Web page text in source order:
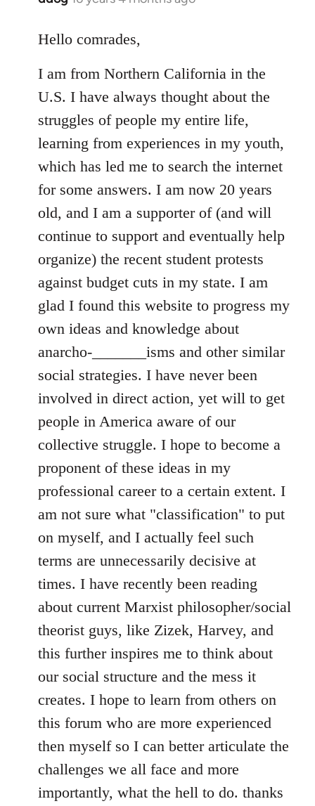
to
by
libcom.org
Hello comrades,
I am from Northern California in the
U.S. I have always thought about the
struggles of people my entire life,
learning from experiences in my youth,
which has led me to search the internet
for some answers. I am now 20 years
old, and I am a supporter of (and will
continue to support and eventually help
organize) the recent student protests
against budget cuts in my state. I am
glad I found this website to progress my
own ideas and knowledge about
anarcho-_______isms and other similar
social strategies. I have never been
involved in direct action, yet will to get
people in America aware of our
collective struggle. I hope to become a
proponent of these ideas in my
professional career to a certain extent. I
am not sure what "classification" to put
on myself, and I actually feel such
terms are unnecessarily decisive at
times. I have recently been reading
about current Marxist philosopher/social
theorist guys, like Zizek, Harvey, and
this further inspires me to think about
our social structure and the mess it
creates. I hope to learn from others on
this forum who are more experienced
then myself so I can better articulate the
challenges we all face and more
importantly, what the hell to do. thanks